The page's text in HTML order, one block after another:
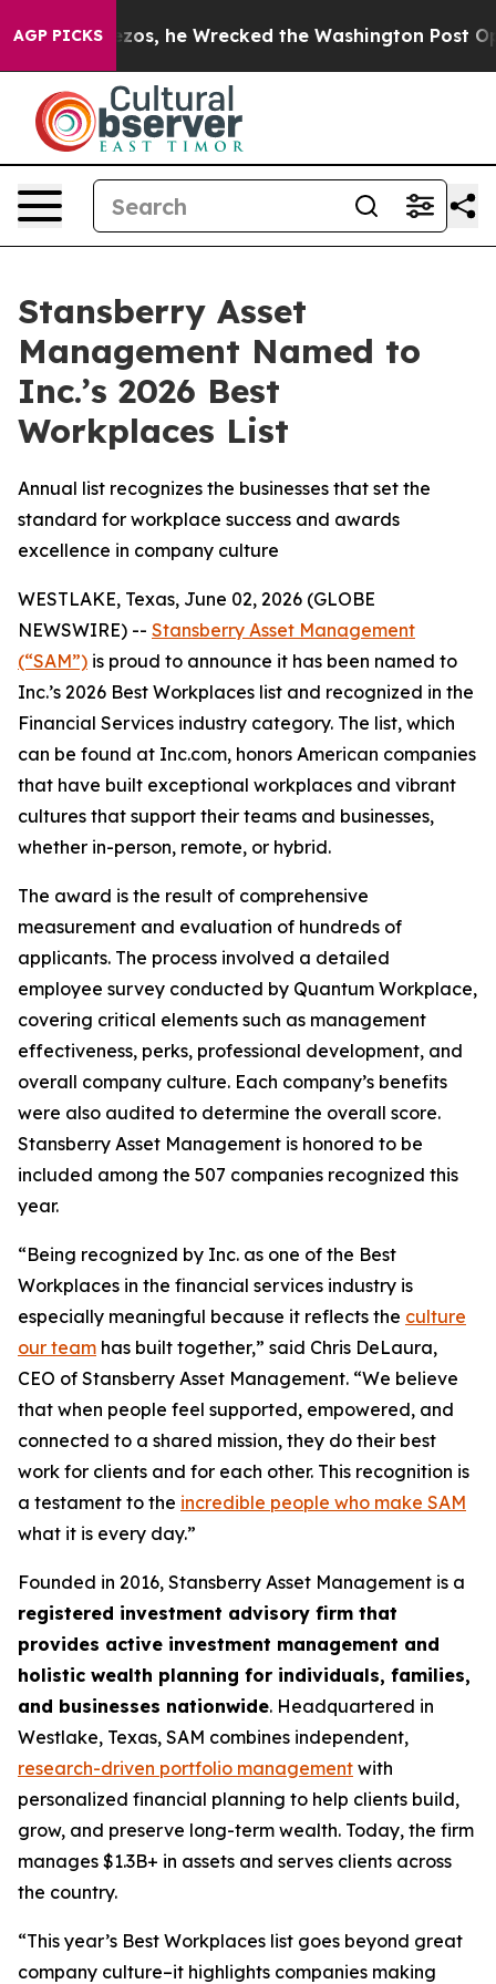
AGP PICKS
Jeff Bezos, he Wrecked the Washington Post
Stansberry Asset
Management Named to
Inc.’s 2026 Best
Workplaces List
Annual list recognizes the businesses that set the
standard for workplace success and awards
excellence in company culture
WESTLAKE, Texas, June 02, 2026 (GLOBE
NEWSWIRE) -- Stansberry Asset Management
(“SAM”) is proud to announce it has been named to
Inc.’s 2026 Best Workplaces list and recognized in the
Financial Services industry category. The list, which
can be found at Inc.com, honors American companies
that have built exceptional workplaces and vibrant
cultures that support their teams and businesses,
whether in-person, remote, or hybrid.
The award is the result of comprehensive
measurement and evaluation of hundreds of
applicants. The process involved a detailed
employee survey conducted by Quantum Workplace,
covering critical elements such as management
effectiveness, perks, professional development, and
overall company culture. Each company’s benefits
were also audited to determine the overall score.
Stansberry Asset Management is honored to be
included among the 507 companies recognized this
year.
“Being recognized by Inc. as one of the Best
Workplaces in the financial services industry is
especially meaningful because it reflects the culture
our team has built together,” said Chris DeLaura,
CEO of Stansberry Asset Management. “We believe
that when people feel supported, empowered, and
connected to a shared mission, they do their best
work for clients and for each other. This recognition is
a testament to the incredible people who make SAM
what it is every day.”
Founded in 2016, Stansberry Asset Management is a
registered investment advisory firm that
provides active investment management and
holistic wealth planning for individuals, families,
and businesses nationwide. Headquartered in
Westlake, Texas, SAM combines independent,
research-driven portfolio management with
personalized financial planning to help clients build,
grow, and preserve long-term wealth. Today, the firm
manages $1.3B+ in assets and serves clients across
the country.
“This year’s Best Workplaces list goes beyond great
company culture–it highlights companies making